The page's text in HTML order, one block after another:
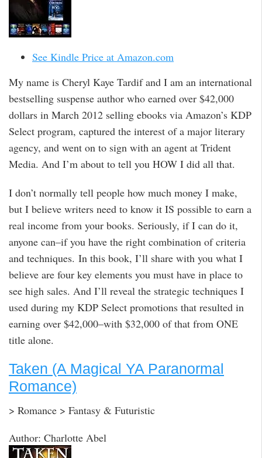
See Kindle Price at Amazon.com
My name is Cheryl Kaye Tardif and I am an international
bestselling suspense author who earned over $42,000
dollars in March 2012 selling ebooks via Amazon’s KDP
Select program, captured the interest of a major literary
agency, and went on to sign with an agent at Trident
Media. And I’m about to tell you HOW I did all that.
I don’t normally tell people how much money I make,
but I believe writers need to know it IS possible to earn a
real income from your books. Seriously, if I can do it,
anyone can–if you have the right combination of criteria
and techniques. In this book, I’ll share with you what I
believe are four key elements you must have in place to
see high sales. And I’ll reveal the strategic techniques I
used during my KDP Select promotions that resulted in
earning over $42,000–with $32,000 of that from ONE
title alone.
Taken (A Magical YA Paranormal
Romance)
> Romance > Fantasy & Futuristic
Author: Charlotte Abel